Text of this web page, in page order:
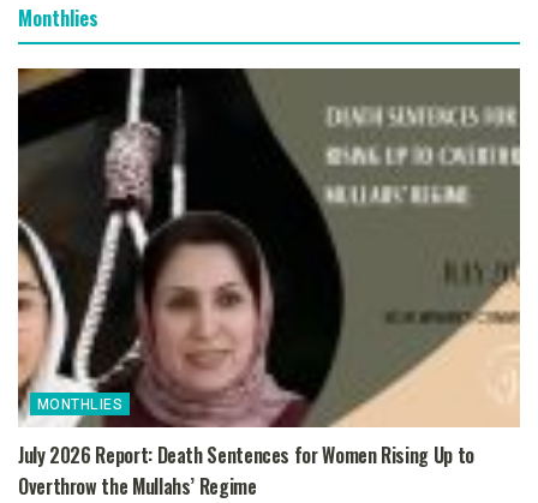
Monthlies
MONTHLIES
July 2026 Report: Death Sentences for Women Rising Up to
Overthrow the Mullahs’ Regime